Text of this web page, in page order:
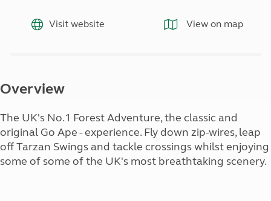
Visit website View on map
Overview
The UK's No.1 Forest Adventure, the classic and
original Go Ape - experience. Fly down zip-wires, leap
off Tarzan Swings and tackle crossings whilst enjoying
some of some of the UK's most breathtaking scenery.